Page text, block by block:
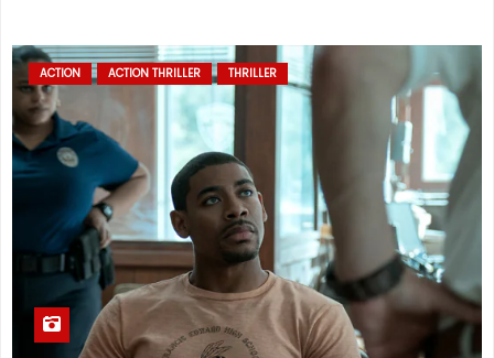
ACTION ACTION THRILLER THRILLER